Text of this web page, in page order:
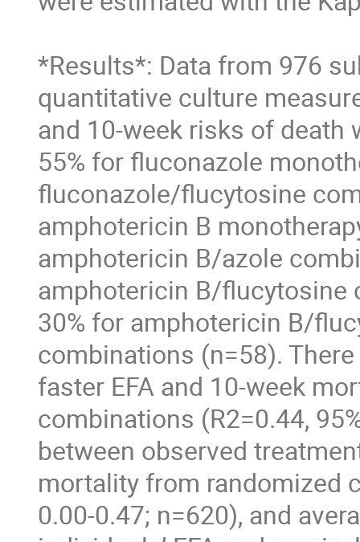
*Results*: Data from 976
quantitative culture
and 10-week risks of death
55% for fluconazole
fluconazole/flucytosine
amphotericin B
amphotericin B/azole
amphotericin B/flucytosine
30% for amphotericin B/
combinations (n=58).
faster EFA and 10-week
combinations (R2=0.44,
between observed
mortality from randomized
0.00-0.47; n=620), and